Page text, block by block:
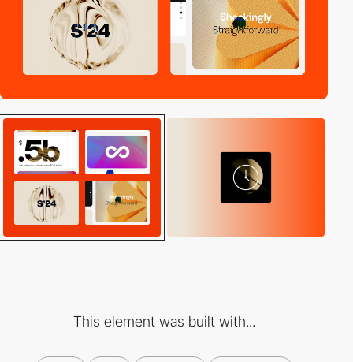
This element was built with...